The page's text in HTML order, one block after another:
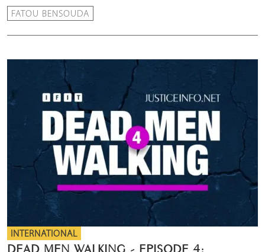
FATOU BENSOUDA
INTERNATIONAL
DEAD MEN WALKING - EPISODE 4: